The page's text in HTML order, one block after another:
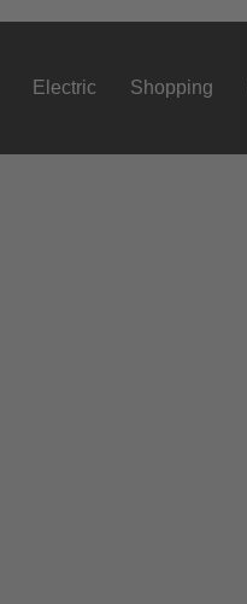
Electric Shopping